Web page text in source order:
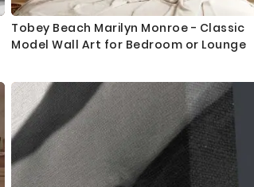
Tobey Beach Marilyn Monroe - Classic
Model Wall Art for Bedroom or Lounge